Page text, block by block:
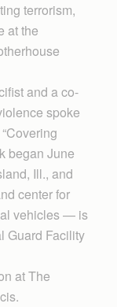
terrorism,
at the
and a co-
spoke
began June
Ill., and
center for
vehicles — is
Guard Facility
at The